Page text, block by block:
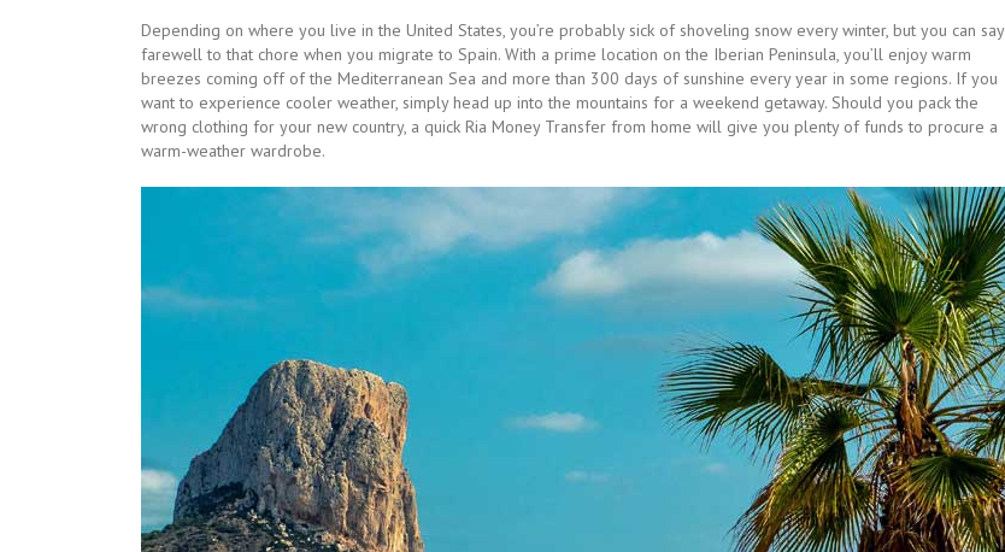
Depending on where you live in the United States, you’re probably sick of shoveling snow every winter, but you can say
farewell to that chore when you migrate to Spain. With a prime location on the Iberian Peninsula, you’ll enjoy warm
breezes coming off of the Mediterranean Sea and more than 300 days of sunshine every year in some regions. If you
want to experience cooler weather, simply head up into the mountains for a weekend getaway. Should you pack the
wrong clothing for your new country, a quick Ria Money Transfer from home will give you plenty of funds to procure a
warm-weather wardrobe.